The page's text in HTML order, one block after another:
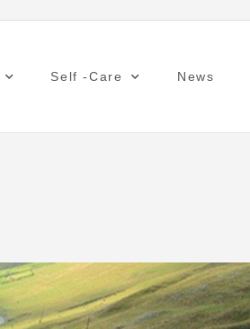
Self -Care News